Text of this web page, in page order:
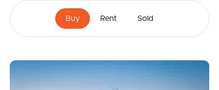
Hill your new home. For more information, please
contact Matt Phillips.
Buy Rent Sold